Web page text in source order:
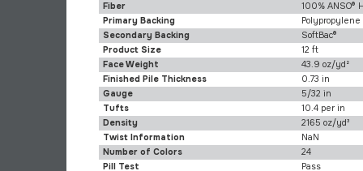
Fiber
100% ANSO®
Primary Backing
Polypropylene
Secondary Backing
SoftBac®
Product Size
12 ft
Face Weight
43.9 oz/yd²
Finished Pile Thickness
0.73 in
Gauge
5/32 in
Tufts
10.4 per in
Density
2165 oz/yd³
Twist Information
NaN
Number of Colors
24
Pill Test
Pass